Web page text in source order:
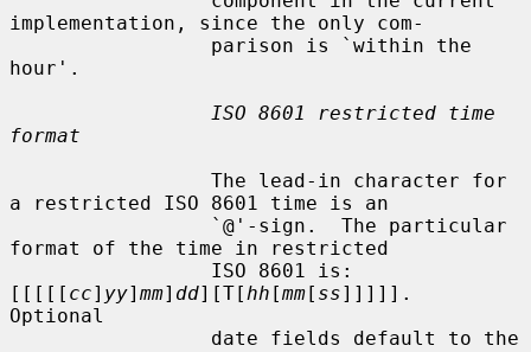
implementation, since the only com-
hour'.
ISO 8601 restricted time
format
a restricted ISO 8601 time is an
format of the time in restricted
[[[[[ cc] yy] mm] dd][T[ hh [mm[ ss]]]]].
Optional